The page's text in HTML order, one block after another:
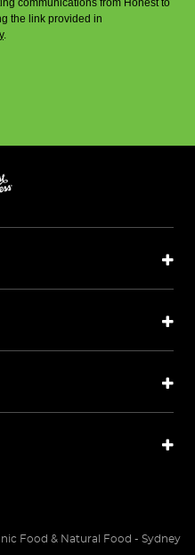
the link provided in
.
Food & Natural Food - Sydney